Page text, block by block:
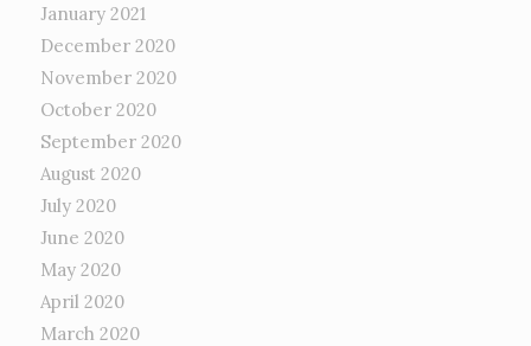
January 2021
December 2020
November 2020
October 2020
September 2020
August 2020
July 2020
June 2020
May 2020
April 2020
March 2020